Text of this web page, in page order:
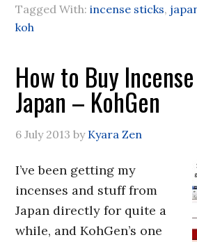
Tagged With:incense sticks,
koh
How to Buy
Japan – KohGen
6 July 2013 by Kyara Zen
I’ve been getting my
incenses and stuff from
Japan directly for quite a
while, and KohGen’s one